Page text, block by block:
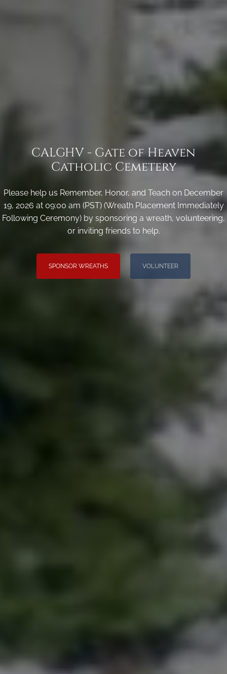
CALGHV - Gate of Heaven
Catholic Cemetery
Please help us Remember, Honor, and Teach on December
19, 2026 at 09:00 am (PST) (Wreath Placement Immediately
Following Ceremony) by sponsoring a wreath, volunteering,
or inviting friends to help.
SPONSOR WREATHS VOLUNTEER